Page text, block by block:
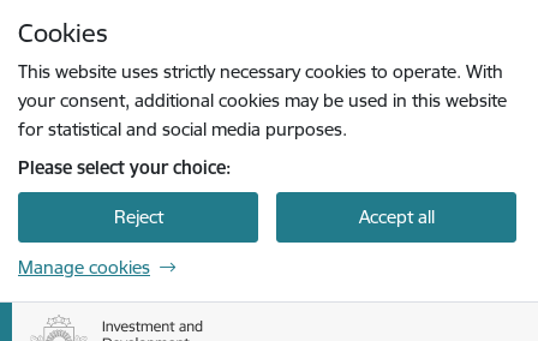
Cookies
This website uses strictly necessary cookies to operate. With
your consent, additional cookies may be used in this website
for statistical and social media purposes.
Please select your choice:
Reject Accept all
Manage cookies